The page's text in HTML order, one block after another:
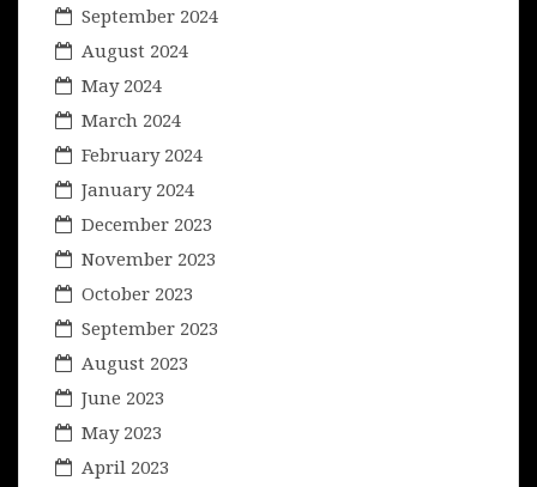
September 2024
August 2024
May 2024
March 2024
February 2024
January 2024
December 2023
November 2023
October 2023
September 2023
August 2023
June 2023
May 2023
April 2023